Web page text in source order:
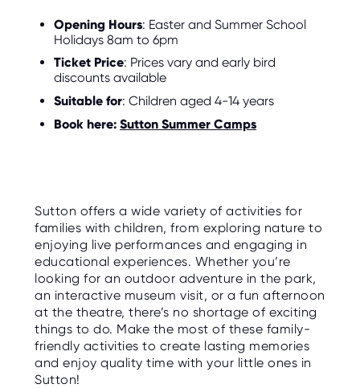
Opening Hours: Easter and Summer School
Holidays 8am to 6pm
Ticket Price: Prices vary and early bird
discounts available
Suitable for: Children aged 4-14 years
Book here: Sutton Summer Camps
Sutton offers a wide variety of activities for
families with children, from exploring nature to
enjoying live performances and engaging in
educational experiences. Whether you’re
looking for an outdoor adventure in the park,
an interactive museum visit, or a fun afternoon
at the theatre, there’s no shortage of exciting
things to do. Make the most of these family-
friendly activities to create lasting memories
and enjoy quality time with your little ones in
Sutton!